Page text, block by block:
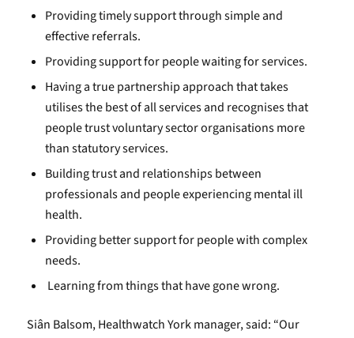
Providing timely support through simple and
effective referrals.
Providing support for people waiting for services.
Having a true partnership approach that takes
utilises the best of all services and recognises that
people trust voluntary sector organisations more
than statutory services.
Building trust and relationships between
professionals and people experiencing mental ill
health.
Providing better support for people with complex
needs.
Learning from things that have gone wrong.
Siân Balsom, Healthwatch York manager, said: “Our